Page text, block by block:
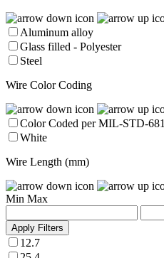
Aluminum alloy
Glass filled - Polyester
Steel
Wire Color Coding
Color Coded per MIL-STD-681
White
Wire Length (mm)
Min Max
Apply Filters
12.7